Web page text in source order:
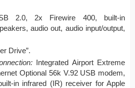
2.0, 2x Firewire 400, built-in
audio out, audio input/output,
Drive”.
Integrated Airport Extreme
Optional 56k V.92 USB modem,
in infrared (IR) receiver for Apple